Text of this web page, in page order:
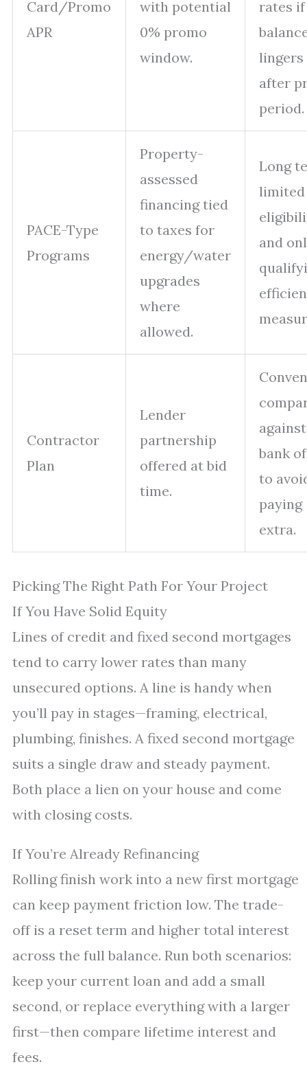
Card/Promo
APR
with potential
0% promo
window.
rates if
lingers
after
period.
PACE-Type
Programs
Property-
assessed
financing tied
to taxes for
energy/water
upgrades
where
allowed.
Long
limited
and
Contractor
Plan
Lender
partnership
offered at bid
time.
against
bank
to
paying
extra.
Picking The Right Path For Your Project
If You Have Solid Equity
Lines of credit and fixed second mortgages
tend to carry lower rates than many
unsecured options. A line is handy when
you’ll pay in stages—framing, electrical,
plumbing, finishes. A fixed second mortgage
suits a single draw and steady payment.
Both place a lien on your house and come
with closing costs.
If You’re Already Refinancing
Rolling finish work into a new first mortgage
can keep payment friction low. The trade-
off is a reset term and higher total interest
across the full balance. Run both scenarios:
keep your current loan and add a small
second, or replace everything with a larger
first—then compare lifetime interest and
fees.